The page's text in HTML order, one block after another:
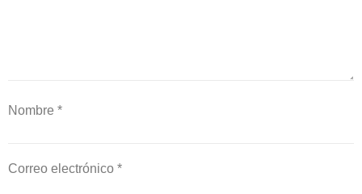
Nombre *
Correo electrónico *